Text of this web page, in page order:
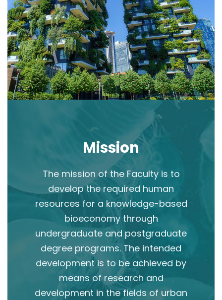
Mission
The mission of the Faculty is to
develop the required human
resources for a knowledge-based
bioeconomy through
undergraduate and postgraduate
degree programs. The intended
development is to be achieved by
means of research and
development in the fields of urban